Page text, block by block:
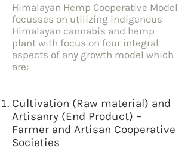
Himalayan Hemp Cooperative Model
focusses on utilizing indigenous
Himalayan cannabis and hemp
plant with focus on four integral
aspects of any growth model which
are:
Cultivation (Raw material) and
Artisanry (End Product) –
Farmer and Artisan Cooperative
Societies